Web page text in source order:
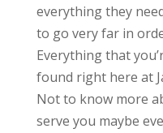
everything they
to go very far in
Everything that
found right here at
Not to know more
serve you maybe